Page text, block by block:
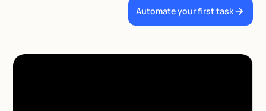
Automate your first task